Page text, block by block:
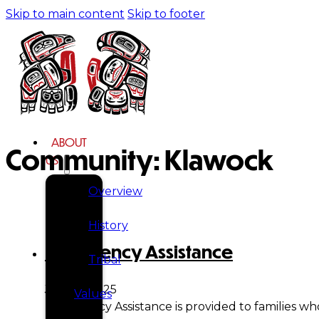
Skip to main content Skip to footer
ABOUT
US
Overview
History
Tribal
Values
Community:Klawock
Emergency Assistance
July 21, 2025
Emergency Assistance is provided to families